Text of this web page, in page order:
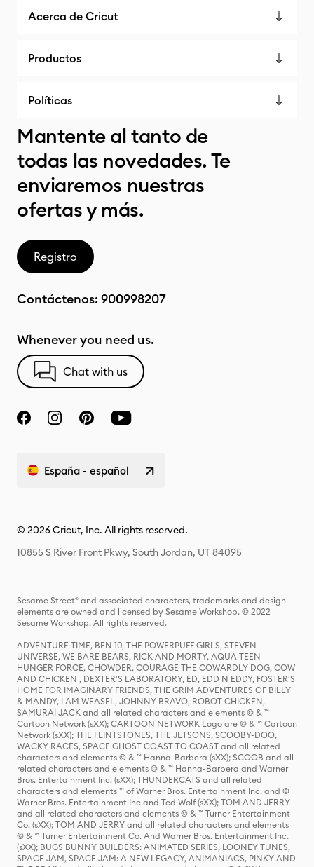
Acerca de Cricut
Productos
Políticas
Mantente al tanto de
todas las novedades. Te
enviaremos nuestras
ofertas y más.
Registro
Contáctenos: 900998207
Whenever you need us.
Chat with us
España - español
© 2026 Cricut, Inc. All rights reserved.
10855 S River Front Pkwy, South Jordan, UT 84095
Sesame Street® and associated characters, trademarks and design
elements are owned and licensed by Sesame Workshop. © 2022
Sesame Workshop. All rights reserved.
ADVENTURE TIME, BEN 10, THE POWERPUFF GIRLS, STEVEN
UNIVERSE, WE BARE BEARS, RICK AND MORTY, AQUA TEEN
HUNGER FORCE, CHOWDER, COURAGE THE COWARDLY DOG, COW
AND CHICKEN , DEXTER'S LABORATORY, ED, EDD N EDDY, FOSTER'S
HOME FOR IMAGINARY FRIENDS, THE GRIM ADVENTURES OF BILLY
& MANDY, I AM WEASEL, JOHNNY BRAVO, ROBOT CHICKEN,
SAMURAI JACK and all related characters and elements © & ™
Cartoon Network (sXX); CARTOON NETWORK Logo are © & ™ Cartoon
Network (sXX); THE FLINTSTONES, THE JETSONS, SCOOBY-DOO,
WACKY RACES, SPACE GHOST COAST TO COAST and all related
characters and elements © & ™ Hanna-Barbera (sXX); SCOOB and all
related characters and elements © & ™ Hanna-Barbera and Warner
Bros. Entertainment Inc. (sXX); THUNDERCATS and all related
characters and elements ™ of Warner Bros. Entertainment Inc. and ©
Warner Bros. Entertainment Inc and Ted Wolf (sXX); TOM AND JERRY
and all related characters and elements © & ™ Turner Entertainment
Co. (sXX); TOM AND JERRY and all related characters and elements
© & ™ Turner Entertainment Co. And Warner Bros. Entertainment Inc.
(sXX); BUGS BUNNY BUILDERS: ANIMATED SERIES, LOONEY TUNES,
SPACE JAM, SPACE JAM: A NEW LEGACY, ANIMANIACS, PINKY AND